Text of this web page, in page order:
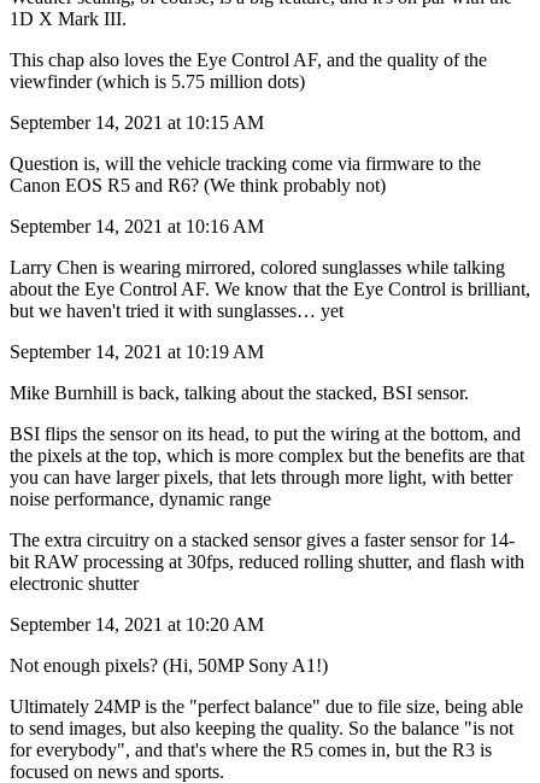
1D X Mark III.
This chap also loves the Eye Control AF, and the quality of the
viewfinder (which is 5.75 million dots)
September 14, 2021 at 10:15 AM
Question is, will the vehicle tracking come via firmware to the
Canon EOS R5 and R6? (We think probably not)
September 14, 2021 at 10:16 AM
Larry Chen is wearing mirrored, colored sunglasses while talking
about the Eye Control AF. We know that the Eye Control is brilliant,
but we haven't tried it with sunglasses… yet
September 14, 2021 at 10:19 AM
Mike Burnhill is back, talking about the stacked, BSI sensor.
BSI flips the sensor on its head, to put the wiring at the bottom, and
the pixels at the top, which is more complex but the benefits are that
you can have larger pixels, that lets through more light, with better
noise performance, dynamic range
The extra circuitry on a stacked sensor gives a faster sensor for 14-
bit RAW processing at 30fps, reduced rolling shutter, and flash with
electronic shutter
September 14, 2021 at 10:20 AM
Not enough pixels? (Hi, 50MP Sony A1!)
Ultimately 24MP is the "perfect balance" due to file size, being able
to send images, but also keeping the quality. So the balance "is not
for everybody", and that's where the R5 comes in, but the R3 is
focused on news and sports.